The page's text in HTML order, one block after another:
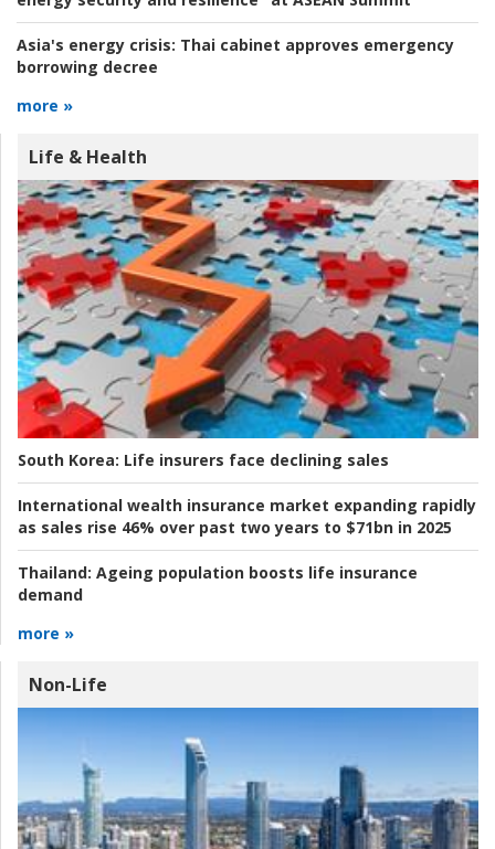
Asia's energy crisis: Thai cabinet approves emergency
borrowing decree
more »
Life & Health
South Korea: Life insurers face declining sales
International wealth insurance market expanding rapidly
as sales rise 46% over past two years to $71bn in 2025
Thailand: Ageing population boosts life insurance
demand
more »
Non-Life